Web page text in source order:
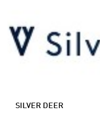
SILVER DEER